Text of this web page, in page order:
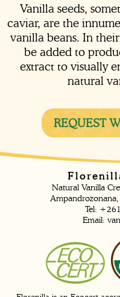
Vanilla seeds,
caviar, are the
vanilla beans. In
be added to
extract to visually
natural
REQUEST
Natural Vanilla
Tel:
Email: